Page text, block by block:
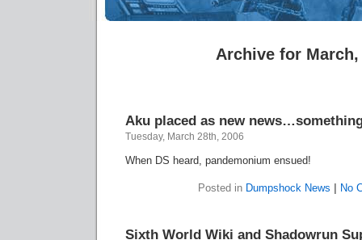
Archive for March,
Aku placed as new
Tuesday, March 28th, 2006
When DS heard, pandemonium ensued!
Posted in Dumpshock News No
Sixth World Wiki and Shadowrun